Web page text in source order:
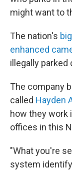
might want to
The nation's
enhanced
illegally parked
The company
called Hayden
how they work
offices in this
"What you're
system